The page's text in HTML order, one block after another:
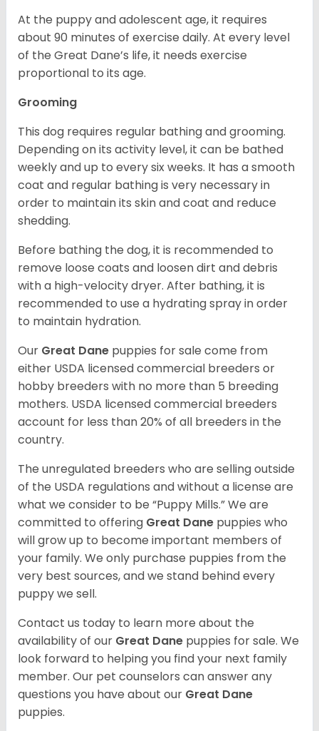
At the puppy and adolescent age, it requires
about 90 minutes of exercise daily. At every level
of the Great Dane’s life, it needs exercise
proportional to its age.
Grooming
This dog requires regular bathing and grooming.
Depending on its activity level, it can be bathed
weekly and up to every six weeks. It has a smooth
coat and regular bathing is very necessary in
order to maintain its skin and coat and reduce
shedding.
Before bathing the dog, it is recommended to
remove loose coats and loosen dirt and debris
with a high-velocity dryer. After bathing, it is
recommended to use a hydrating spray in order
to maintain hydration.
Our Great Dane puppies for sale come from
either USDA licensed commercial breeders or
hobby breeders with no more than 5 breeding
mothers. USDA licensed commercial breeders
account for less than 20% of all breeders in the
country.
The unregulated breeders who are selling outside
of the USDA regulations and without a license are
what we consider to be “Puppy Mills.” We are
committed to offering Great Dane puppies who
will grow up to become important members of
your family. We only purchase puppies from the
very best sources, and we stand behind every
puppy we sell.
Contact us today to learn more about the
availability of our Great Dane puppies for sale. We
look forward to helping you find your next family
member. Our pet counselors can answer any
questions you have about our Great Dane
puppies.